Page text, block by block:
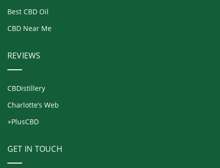
Best CBD Oil
CBD Near Me
REVIEWS
CBDistillery
Charlotte’s Web
+PlusCBD
GET IN TOUCH